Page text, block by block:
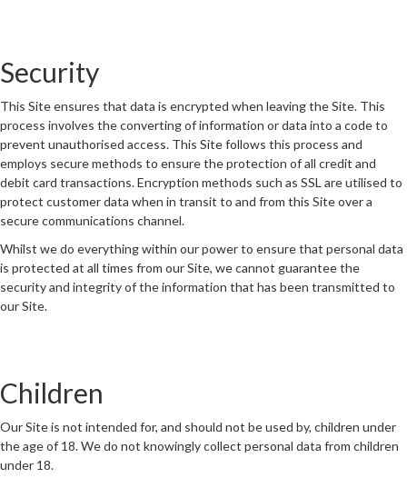
Security
This Site ensures that data is encrypted when leaving the Site. This
process involves the converting of information or data into a code to
prevent unauthorised access. This Site follows this process and
employs secure methods to ensure the protection of all credit and
debit card transactions. Encryption methods such as SSL are utilised to
protect customer data when in transit to and from this Site over a
secure communications channel.
Whilst we do everything within our power to ensure that personal data
is protected at all times from our Site, we cannot guarantee the
security and integrity of the information that has been transmitted to
our Site.
Children
Our Site is not intended for, and should not be used by, children under
the age of 18. We do not knowingly collect personal data from children
under 18.